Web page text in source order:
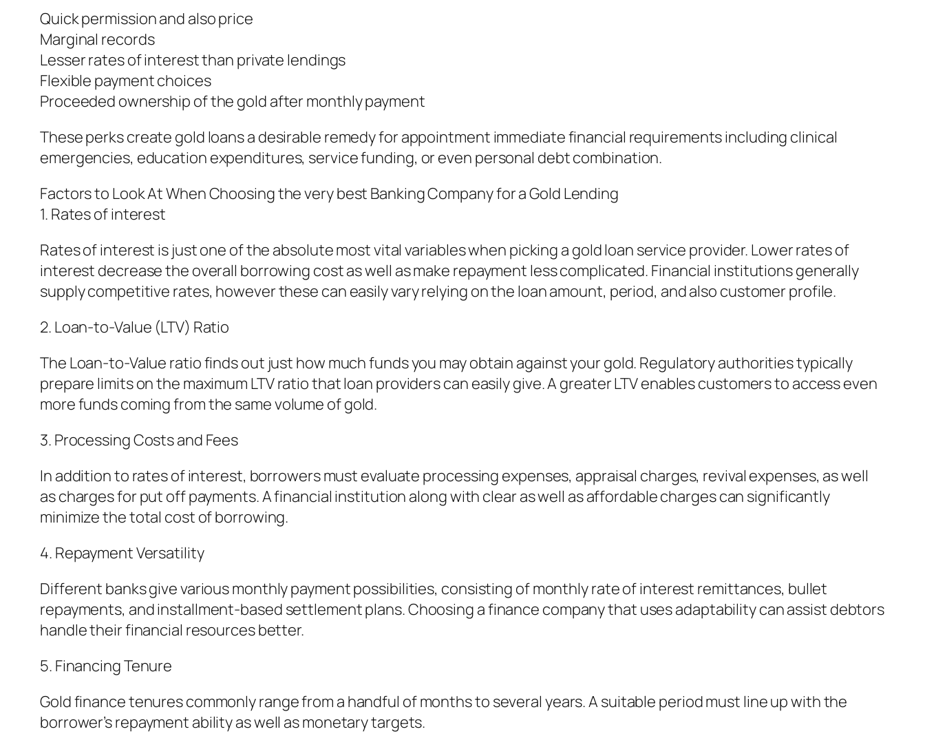
Quick permission and also price
Marginal records
Lesser rates of interest than private lendings
Flexible payment choices
Proceeded ownership of the gold after monthly payment
These perks create gold loans a desirable remedy for appointment immediate financial requirements including clinical
emergencies, education expenditures, service funding, or even personal debt combination.
Factors to Look At When Choosing the very best Banking Company for a Gold Lending
1. Rates of interest
Rates of interest is just one of the absolute most vital variables when picking a gold loan service provider. Lower rates of
interest decrease the overall borrowing cost as well as make repayment less complicated. Financial institutions generally
supply competitive rates, however these can easily vary relying on the loan amount, period, and also customer profile.
2. Loan-to-Value (LTV) Ratio
The Loan-to-Value ratio finds out just how much funds you may obtain against your gold. Regulatory authorities typically
prepare limits on the maximum LTV ratio that loan providers can easily give. A greater LTV enables customers to access even
more funds coming from the same volume of gold.
3. Processing Costs and Fees
In addition to rates of interest, borrowers must evaluate processing expenses, appraisal charges, revival expenses, as well
as charges for put off payments. A financial institution along with clear as well as affordable charges can significantly
minimize the total cost of borrowing.
4. Repayment Versatility
Different banks give various monthly payment possibilities, consisting of monthly rate of interest remittances, bullet
repayments, and installment-based settlement plans. Choosing a finance company that uses adaptability can assist debtors
handle their financial resources better.
5. Financing Tenure
Gold finance tenures commonly range from a handful of months to several years. A suitable period must line up with the
borrower’s repayment ability as well as monetary targets.